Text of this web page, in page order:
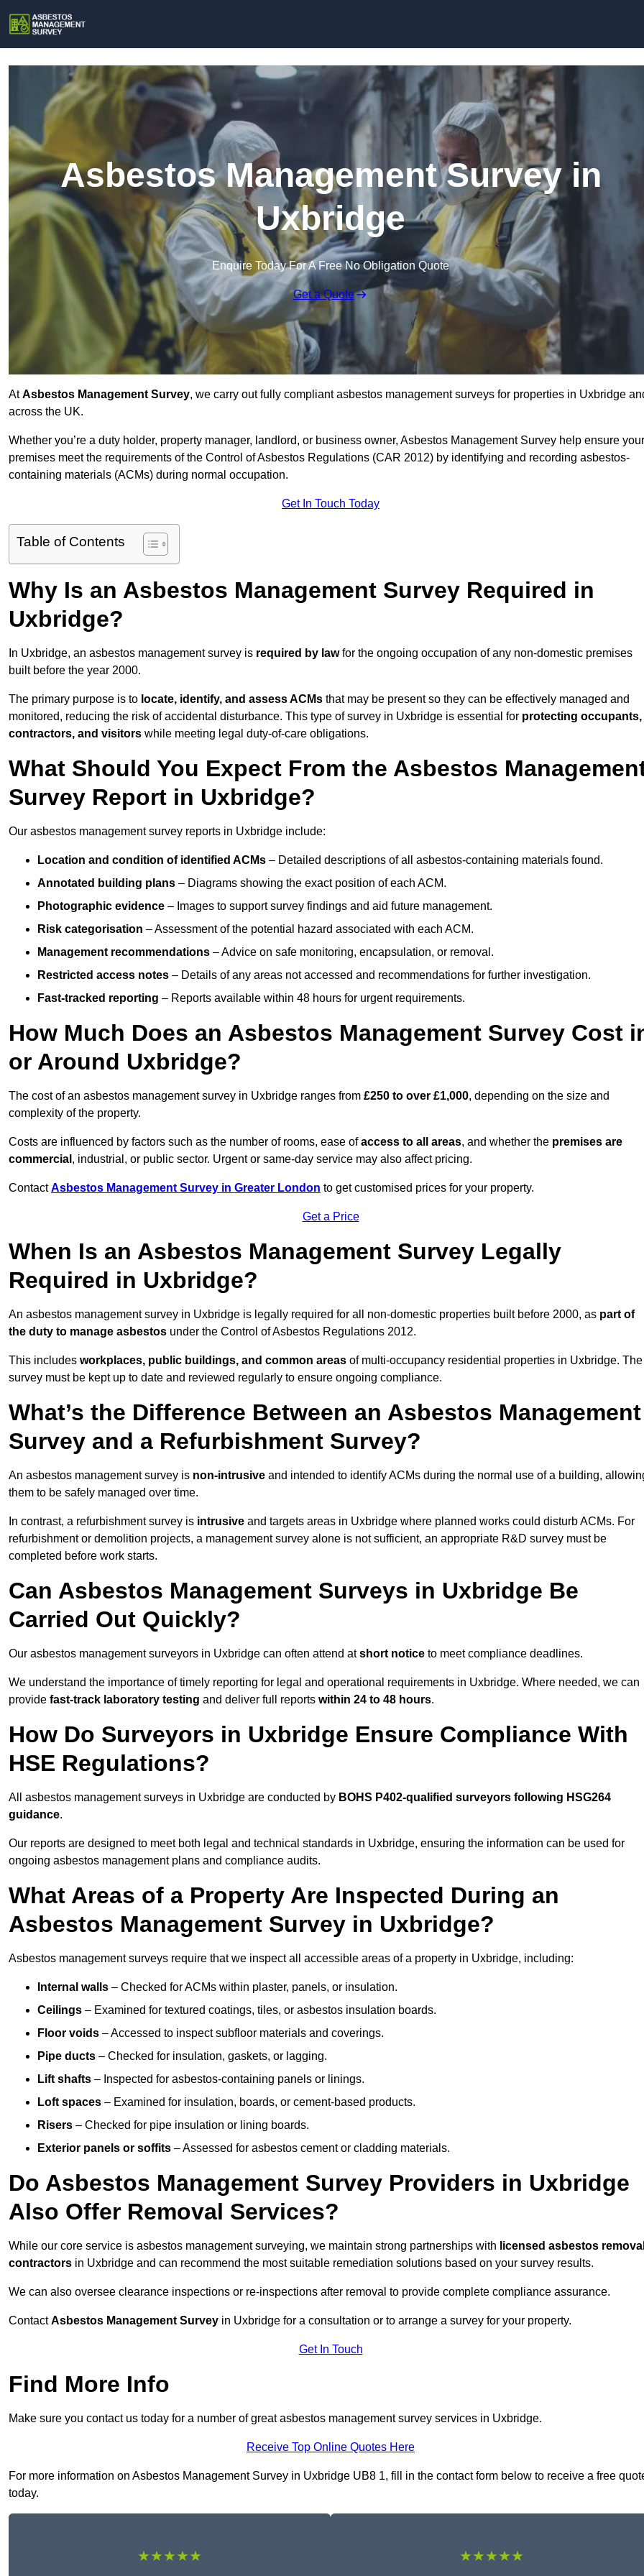
Asbestos Management Survey in
Uxbridge
Enquire Today For A Free No Obligation Quote
Get a Quote
AtAsbestos Management Survey, we carry out fully compliant asbestos management surveys for properties in Uxbridge
across the UK.
Whether you’re a duty holder, property manager, landlord, or business owner, Asbestos Management Survey help ensure your
premises meet the requirements of the Control of Asbestos Regulations (CAR 2012) by identifying and recording asbestos-
containing materials (ACMs) during normal occupation.
Get In Touch Today
Table of Contents
Why Is an Asbestos Management Survey Required in
Uxbridge?
In Uxbridge, an asbestos management survey is required by lawfor the ongoing occupation of any non-domestic premises
built before the year 2000.
The primary purpose is to locate, identify, and assess ACMs that may be present so they can be effectively managed and
monitored, reducing the risk of accidental disturbance. This type of survey in Uxbridge is essential for protecting occupants,
contractors, and visitors while meeting legal duty-of-care obligations.
What Should You Expect From the Asbestos
Survey Report in Uxbridge?
Our asbestos management survey reports in Uxbridge include:
Location and condition of identified ACMs – Detailed descriptions of all asbestos-containing materials found.
Annotated building plans – Diagrams showing the exact position of each ACM.
Photographic evidence – Images to support survey findings and aid future management.
Risk categorisation – Assessment of the potential hazard associated with each ACM.
Management recommendations – Advice on safe monitoring, encapsulation, or removal.
Restricted access notes – Details of any areas not accessed and recommendations for further investigation.
Fast-tracked reporting – Reports available within 48 hours for urgent requirements.
How Much Does an Asbestos Management Survey Cost
or Around Uxbridge?
The cost of an asbestos management survey in Uxbridge ranges from £250 to over £1,000, depending on the size and
complexity of the property.
Costs are influenced by factors such as the number of rooms, ease ofaccess to all areas, and whether the premises are
commercial , industrial, or public sector. Urgent or same-day service may also affect pricing.
ContactAsbestos Management Survey in Greater London to get customised prices for your property.
Get a Price
When Is an Asbestos Management Survey Legally
Required in Uxbridge?
An asbestos management survey in Uxbridge is legally required for all non-domestic properties built before 2000, as part of
the duty to manage asbestos under the Control of Asbestos Regulations 2012.
This includes workplaces, public buildings, and common areas of multi-occupancy residential properties in Uxbridge. The
survey must be kept up to date and reviewed regularly to ensure ongoing compliance.
What’s the Difference Between an Asbestos Management
Survey and a Refurbishment Survey?
An asbestos management survey is non-intrusive and intended to identify ACMs during the normal use of a building,
them to be safely managed over time.
In contrast, a refurbishment survey is intrusive and targets areas in Uxbridge where planned works could disturb ACMs. For
refurbishment or demolition projects, a management survey alone is not sufficient, an appropriate R&D survey must be
completed before work starts.
Can Asbestos Management Surveys in Uxbridge Be
Carried Out Quickly?
Our asbestos management surveyors in Uxbridge can often attend atshort notice to meet compliance deadlines.
We understand the importance of timely reporting for legal and operational requirements in Uxbridge. Where needed, we can
provide fast-track laboratory testing and deliver full reports within 24 to 48 hours.
How Do Surveyors in Uxbridge Ensure Compliance With
HSE Regulations?
All asbestos management surveys in Uxbridge are conducted by BOHS P402-qualified surveyors following HSG264
guidance.
Our reports are designed to meet both legal and technical standards in Uxbridge, ensuring the information can be used for
ongoing asbestos management plans and compliance audits.
What Areas of a Property Are Inspected During an
Asbestos Management Survey in Uxbridge?
Asbestos management surveys require that we inspect all accessible areas of a property in Uxbridge, including:
Internal walls – Checked for ACMs within plaster, panels, or insulation.
Ceilings – Examined for textured coatings, tiles, or asbestos insulation boards.
Floor voids – Accessed to inspect subfloor materials and coverings.
Pipe ducts – Checked for insulation, gaskets, or lagging.
Lift shafts – Inspected for asbestos-containing panels or linings.
Loft spaces – Examined for insulation, boards, or cement-based products.
Risers – Checked for pipe insulation or lining boards.
Exterior panels or soffits – Assessed for asbestos cement or cladding materials.
Do Asbestos Management Survey Providers in Uxbridge
Also Offer Removal Services?
While our core service is asbestos management surveying, we maintain strong partnerships with licensed asbestos
contractors in Uxbridge and can recommend the most suitable remediation solutions based on your survey results.
We can also oversee clearance inspections or re-inspections after removal to provide complete compliance assurance.
ContactAsbestos Management Survey in Uxbridge for a consultation or to arrange a survey for your property.
Get In Touch
Find More Info
Make sure you contact us today for a number of great asbestos management survey services in Uxbridge.
Receive Top Online Quotes Here
For more information on Asbestos Management Survey in Uxbridge UB8 1, fill in the contact form below to receive a free
today.
★★★★★ ★★★★★